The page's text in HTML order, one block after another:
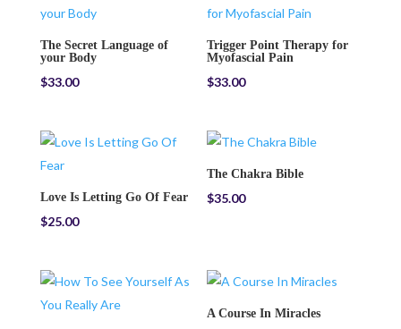
The Secret Language of
your Body
$33.00
Trigger Point Therapy for
Myofascial Pain
$33.00
Love Is Letting Go Of Fear
$25.00
The Chakra Bible
$35.00
A Course In Miracles